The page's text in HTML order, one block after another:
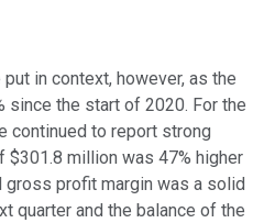
in context, however, as the
since the start of 2020. For the
continued to report strong
$301.8 million was 47% higher
gross profit margin was a solid
quarter and the balance of the